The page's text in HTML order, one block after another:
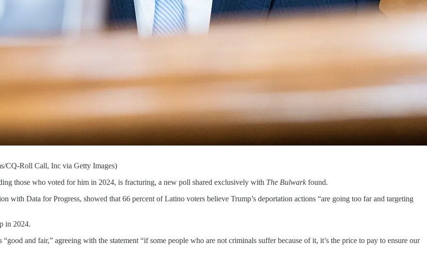
CQ-Roll Call, Inc via Getty Images)
who voted for him in 2024, is fracturing, a new poll shared exclusively with The Bulwarkfound.
with Data for Progress, showed that 66 percent of Latino voters believe Trump’s deportation actions “are going too far and targeting
in 2024.
and fair,” agreeing with the statement “if some people who are not criminals suffer because of it, it’s the price to pay to ensure our